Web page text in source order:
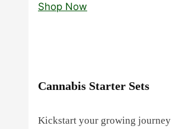
Shop Now
Cannabis Starter Sets
Kickstart your growing